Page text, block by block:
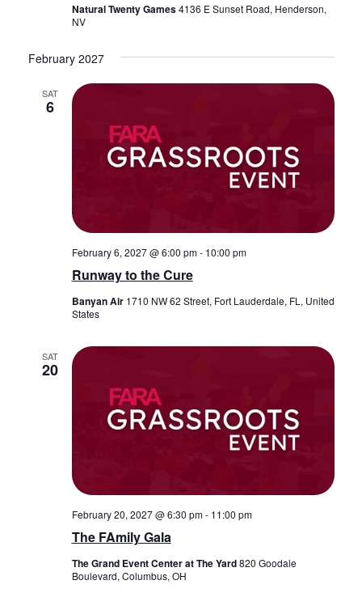
Natural Twenty Games4136 E Sunset Road, Henderson,
NV
February 2027
SAT
6
Runway to the Cure
February 6, 2027 @ 6:00 pm- 10:00 pm
Banyan Air 1710 NW 62 Street, Fort Lauderdale, FL, United
States
SAT
20
The FAmily Gala
February 20, 2027 @ 6:30 pm- 11:00 pm
The Grand Event Center at The Yard820 Goodale
Boulevard, Columbus, OH